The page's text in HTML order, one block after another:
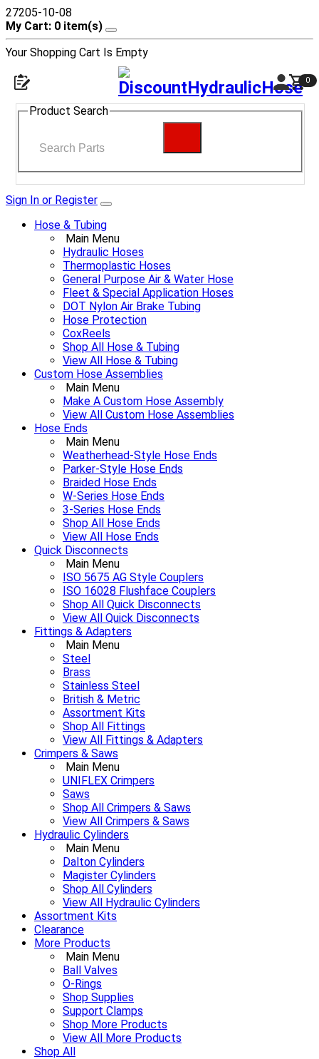
27205-10-08
My Cart: 0 item(s)
Your Shopping Cart Is Empty
0
Product Search
Sign In or Register
Hose & Tubing
Main Menu
Hydraulic Hoses
Thermoplastic Hoses
General Purpose Air & Water Hose
Fleet & Special Application Hoses
DOT Nylon Air Brake Tubing
Hose Protection
CoxReels
Shop All Hose & Tubing
View All Hose & Tubing
Custom Hose Assemblies
Main Menu
Make A Custom Hose Assembly
View All Custom Hose Assemblies
Hose Ends
Main Menu
Weatherhead-Style Hose Ends
Parker-Style Hose Ends
Braided Hose Ends
W-Series Hose Ends
3-Series Hose Ends
Shop All Hose Ends
View All Hose Ends
Quick Disconnects
Main Menu
ISO 5675 AG Style Couplers
ISO 16028 Flushface Couplers
Shop All Quick Disconnects
View All Quick Disconnects
Fittings & Adapters
Main Menu
Steel
Brass
Stainless Steel
British & Metric
Assortment Kits
Shop All Fittings
View All Fittings & Adapters
Crimpers & Saws
Main Menu
UNIFLEX Crimpers
Saws
Shop All Crimpers & Saws
View All Crimpers & Saws
Hydraulic Cylinders
Main Menu
Dalton Cylinders
Magister Cylinders
Shop All Cylinders
View All Hydraulic Cylinders
Assortment Kits
Clearance
More Products
Main Menu
Ball Valves
O-Rings
Shop Supplies
Support Clamps
Shop More Products
View All More Products
Shop All